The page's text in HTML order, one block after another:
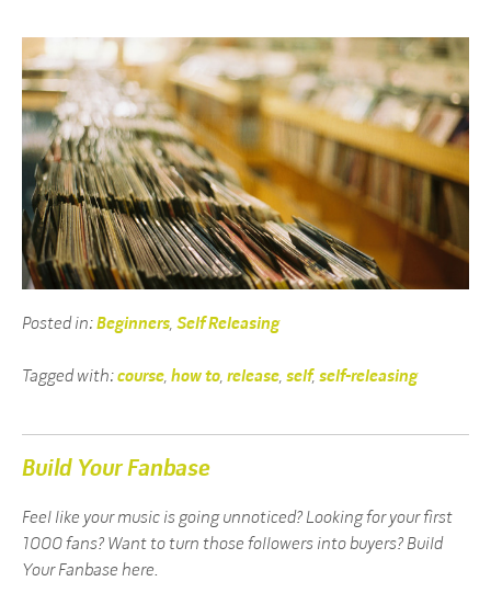
Posted in:Beginners, Self Releasing
Tagged with:course, how to, release, self, self-releasing
Build Your Fanbase
Feel like your music is going unnoticed? Looking for your first
1000 fans? Want to turn those followers into buyers? Build
Your Fanbase here.